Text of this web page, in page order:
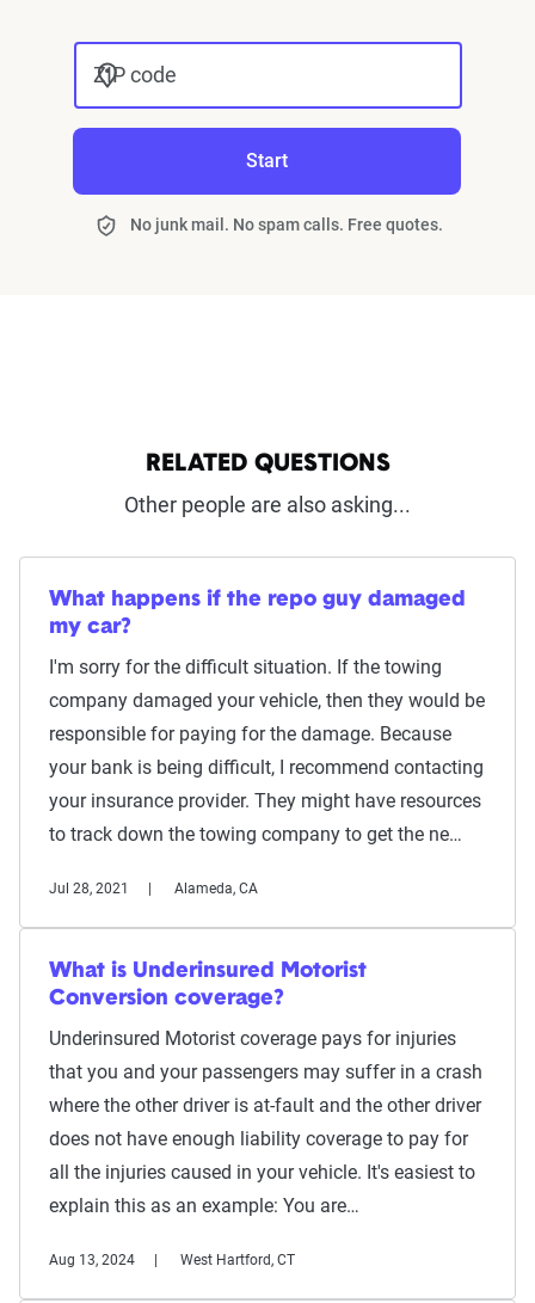
ZIP code
Start
No junk mail. No spam calls. Free quotes.
RELATED QUESTIONS
Other people are also asking...
What happens if the repo guy damaged
my car?
I'm sorry for the difficult situation. If the towing
company damaged your vehicle, then they would be
responsible for paying for the damage. Because
your bank is being difficult, I recommend contacting
your insurance provider. They might have resources
to track down the towing company to get the ne…
Jul 28, 2021 Alameda, CA
What is Underinsured Motorist
Conversion coverage?
Underinsured Motorist coverage pays for injuries
that you and your passengers may suffer in a crash
where the other driver is at-fault and the other driver
does not have enough liability coverage to pay for
all the injuries caused in your vehicle. It's easiest to
explain this as an example: You are…
Aug 13, 2024 West Hartford, CT